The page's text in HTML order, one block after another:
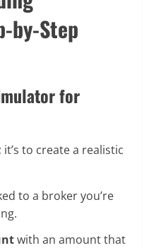
by-Step
for
to create a realistic
to a broker you’re
with an amount that